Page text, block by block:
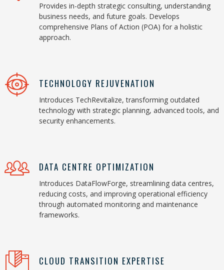
Provides in-depth strategic consulting, understanding
business needs, and future goals. Develops
comprehensive Plans of Action (POA) for a holistic
approach.
TECHNOLOGY REJUVENATION
Introduces TechRevitalize, transforming outdated
technology with strategic planning, advanced tools, and
security enhancements.
DATA CENTRE OPTIMIZATION
Introduces DataFlowForge, streamlining data centres,
reducing costs, and improving operational efficiency
through automated monitoring and maintenance
frameworks.
CLOUD TRANSITION EXPERTISE